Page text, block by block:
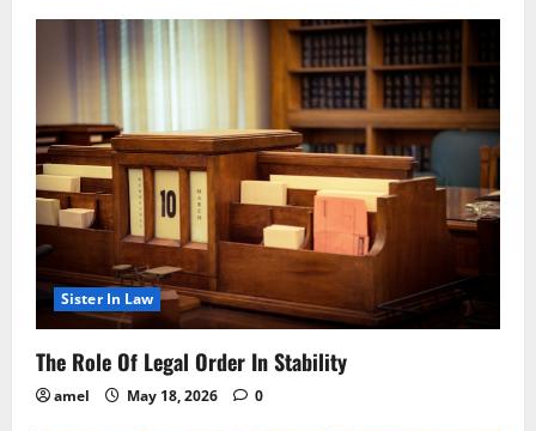
Sister In Law
The Role Of Legal Order In Stability
amel May 18, 2026 0